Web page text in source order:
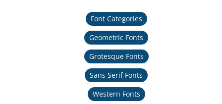
Font Categories
Geometric Fonts
Grotesque Fonts
Sans Serif Fonts
Western Fonts